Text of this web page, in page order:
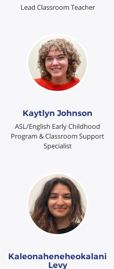
Lead Classroom Teacher
Kaytlyn Johnson
ASL/English Early Childhood
Program & Classroom Support
Specialist
Kaleonaheneheokalani
Levy